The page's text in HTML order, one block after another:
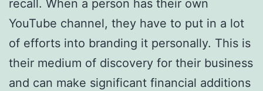
recall. When a person has their own
YouTube channel, they have to put in a lot
of efforts into branding it personally. This is
their medium of discovery for their business
and can make significant financial additions